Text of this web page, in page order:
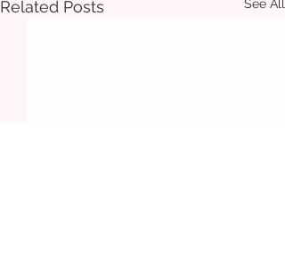
Related Posts See All